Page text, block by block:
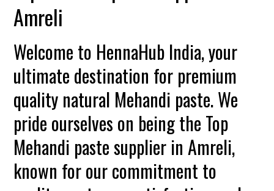
Amreli
Welcome to HennaHub India, your
ultimate destination for premium
quality natural Mehandi paste. We
pride ourselves on being the Top
Mehandi paste supplier in Amreli,
known for our commitment to